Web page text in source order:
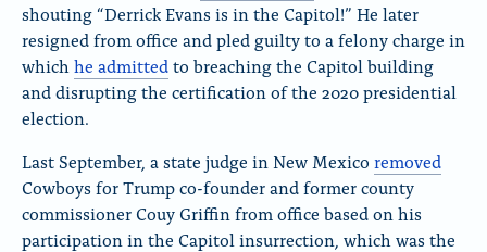
shouting “Derrick Evans is in the Capitol!” He later
resigned from office and pled guilty to a felony charge in
which he admittedto breaching the Capitol building
and disrupting the certification of the 2020 presidential
election.
Last September, a state judge in New Mexico removed
Cowboys for Trump co-founder and former county
commissioner Couy Griffin from office based on his
participation in the Capitol insurrection, which was the